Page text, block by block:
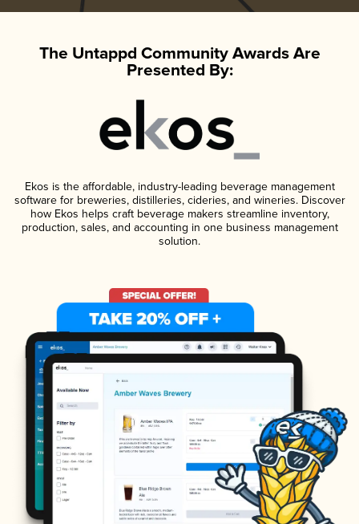
The Untappd Community Awards Are
Presented By:
Ekos is the affordable, industry-leading beverage management
software for breweries, distilleries, cideries, and wineries. Discover
how Ekos helps craft beverage makers streamline inventory,
production, sales, and accounting in one business management
solution.